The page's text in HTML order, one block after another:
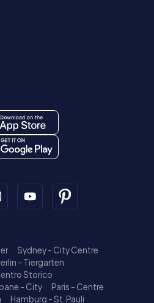
Sydney - City Centre
- Tiergarten
Storico
- City
Paris - Centre
Hamburg - St. Pauli